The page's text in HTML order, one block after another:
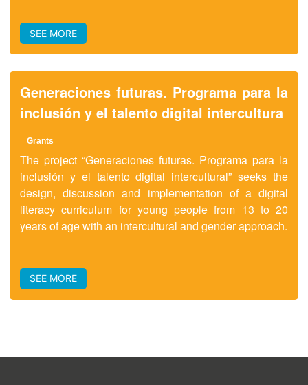
SEE MORE
Generaciones futuras. Programa para la
inclusión y el talento digital intercultura
Grants
The project “Generaciones futuras. Programa para la
inclusión y el talento digital intercultural” seeks the
design, discussion and implementation of a digital
literacy curriculum for young people from 13 to 20
years of age with an intercultural and gender approach.
SEE MORE